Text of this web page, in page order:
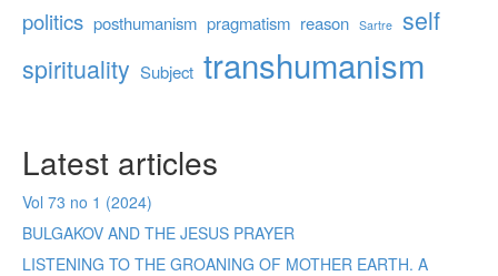
politics posthumanism pragmatism reason Sartre self
spirituality Subject transhumanism
Latest articles
Vol 73 no 1 (2024)
BULGAKOV AND THE JESUS PRAYER
LISTENING TO THE GROANING OF MOTHER EARTH. A